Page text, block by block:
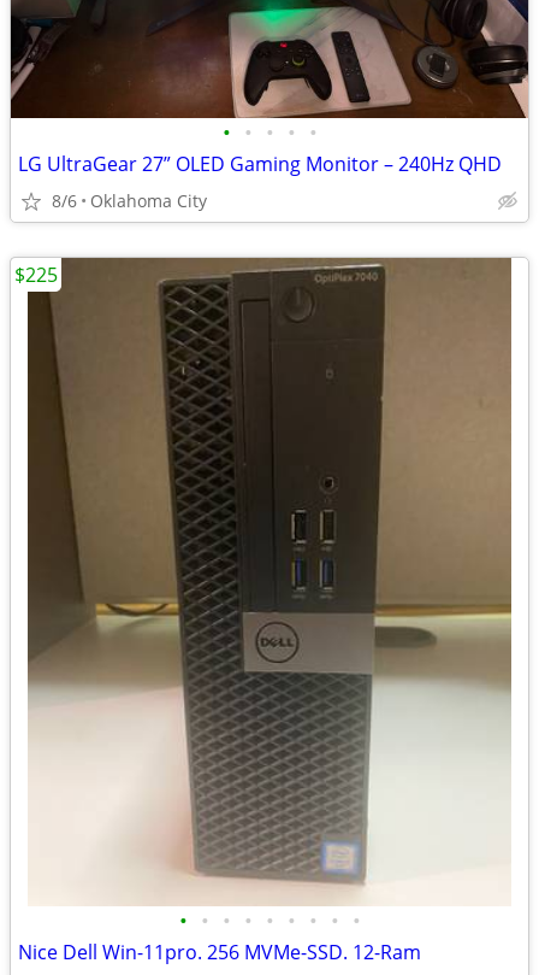
• • • • •
LG UltraGear 27” OLED Gaming Monitor – 240Hz QHD
8/6 Oklahoma City
• • • • • • • • •
Nice Dell Win-11pro. 256 MVMe-SSD. 12-Ram
$225